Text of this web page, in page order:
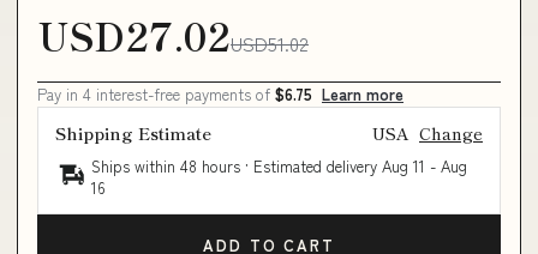
USD27.02USD51.02
Pay in 4 interest-free payments of $6.75 Learn more
Shipping Estimate USA Change
Ships within 48 hours · Estimated delivery Aug 11 - Aug
16
ADD TO CART